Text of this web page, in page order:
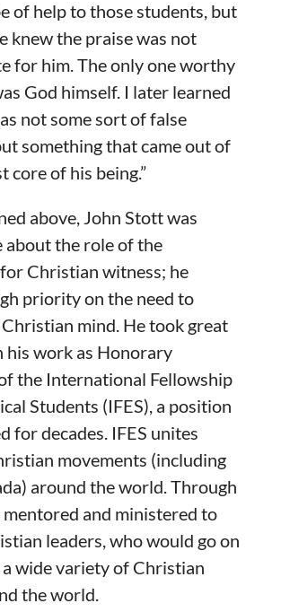
of help to those students, but
knew the praise was not
for him. The only one worthy
God himself. I later learned
not some sort of false
something that came out of
core of his being.”
above, John Stott was
about the role of the
Christian witness; he
priority on the need to
mind. He took great
his work as Honorary
the International Fellowship
Students (IFES), a position
for decades. IFES unites
movements (including
around the world. Through
mentored and ministered to
leaders, who would go on
wide variety of Christian
the world.